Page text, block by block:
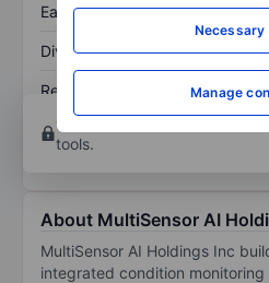
Necessary
Manage
Earnings per share
Dividend per share
Return on equity
Open an accountfor more
tools.
About MultiSensor AI
MultiSensor AI Holdings Inc
integrated condition